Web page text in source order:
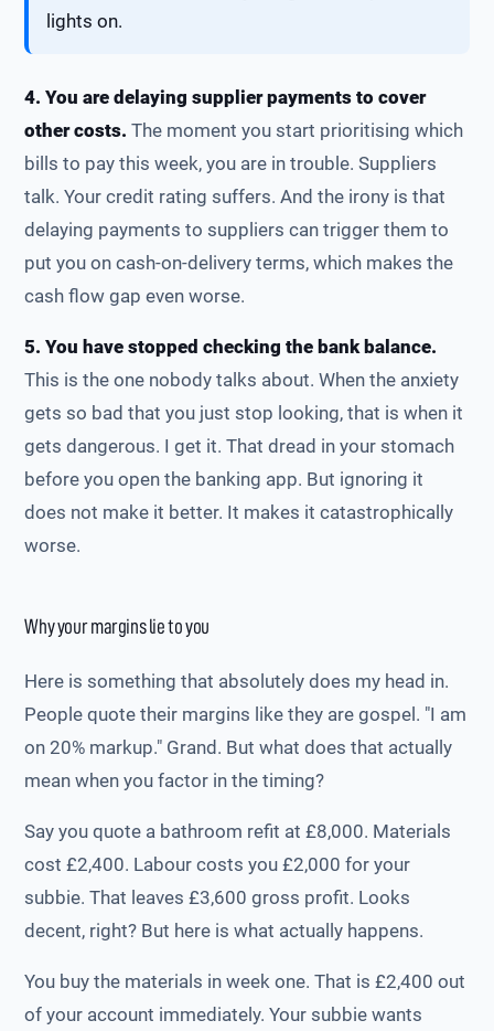
lights on.
4. You are delaying supplier payments to cover
other costs. The moment you start prioritising which
bills to pay this week, you are in trouble. Suppliers
talk. Your credit rating suffers. And the irony is that
delaying payments to suppliers can trigger them to
put you on cash-on-delivery terms, which makes the
cash flow gap even worse.
5. You have stopped checking the bank balance.
This is the one nobody talks about. When the anxiety
gets so bad that you just stop looking, that is when it
gets dangerous. I get it. That dread in your stomach
before you open the banking app. But ignoring it
does not make it better. It makes it catastrophically
worse.
Why your margins lie to you
Here is something that absolutely does my head in.
People quote their margins like they are gospel. "I am
on 20% markup." Grand. But what does that actually
mean when you factor in the timing?
Say you quote a bathroom refit at £8,000. Materials
cost £2,400. Labour costs you £2,000 for your
subbie. That leaves £3,600 gross profit. Looks
decent, right? But here is what actually happens.
You buy the materials in week one. That is £2,400 out
of your account immediately. Your subbie wants